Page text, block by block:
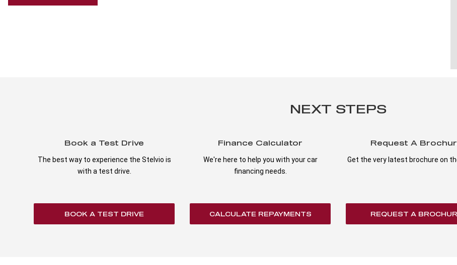
NEXT STEPS
Book a Test Drive
The best way to experience the Stelvio is
with a test drive.
BOOK A TEST DRIVE
Finance Calculator
We're here to help you with your car
financing needs.
CALCULATE REPAYMENTS
Request A
Get the very latest brochure on
REQUEST A